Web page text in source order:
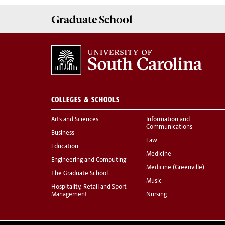
Graduate School
COLLEGES & SCHOOLS
Arts and Sciences
Business
Education
Engineering and Computing
The Graduate School
Hospitality, Retail and Sport
Management
Information and
Communications
Law
Medicine
Medicine (Greenville)
Music
Nursing